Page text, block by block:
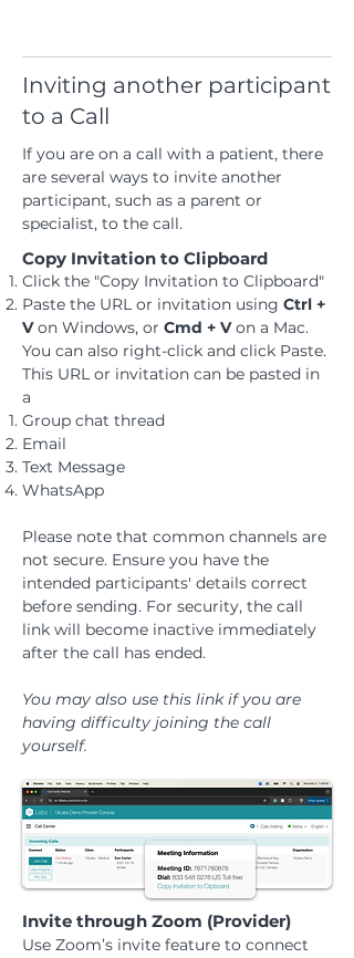
Inviting another participant
to a Call
If you are on a call with a patient, there
are several ways to invite another
participant, such as a parent or
specialist, to the call.
Copy Invitation to Clipboard
Click the "Copy Invitation to Clipboard"
Paste the URL or invitation using Ctrl +
Von Windows, or Cmd + Von a Mac.
You can also right-click and click Paste.
This URL or invitation can be pasted in
a
Group chat thread ​
Email
Text Message
WhatsApp
Please note that common channels are
not secure. Ensure you have the
intended participants' details correct
before sending. For security, the call
link will become inactive immediately
after the call has ended.
You may also use this link if you are
having difficulty joining the call
yourself.
Invite through Zoom (Provider)
Use Zoom’s invite feature to connect